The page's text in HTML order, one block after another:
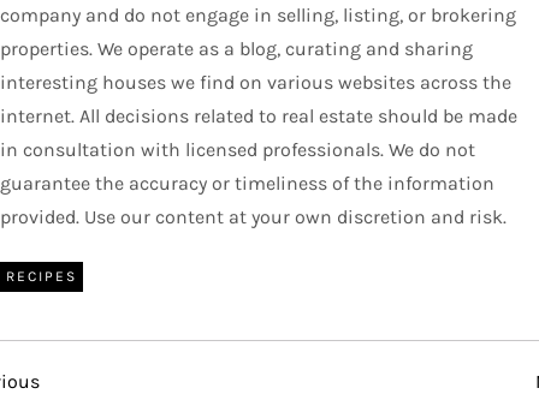
company and do not engage in selling, listing, or brokering
properties. We operate as a blog, curating and sharing
interesting houses we find on various websites across the
internet. All decisions related to real estate should be made
in consultation with licensed professionals. We do not
guarantee the accuracy or timeliness of the information
provided. Use our content at your own discretion and risk.
RECIPES